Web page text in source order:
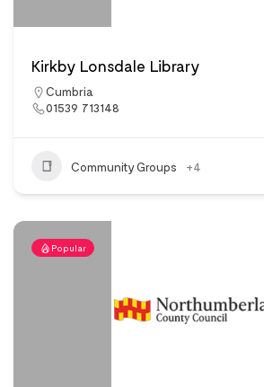
Kirkby Lonsdale Library
Cumbria
01539 713148
Community Groups +4
Popular